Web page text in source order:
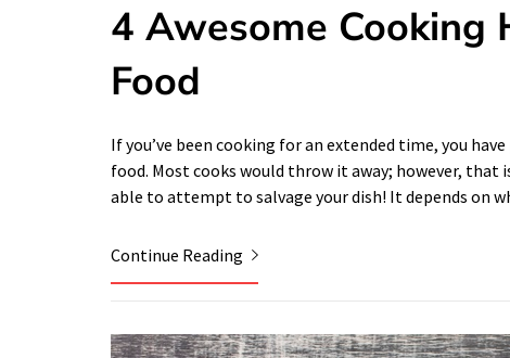
4 Awesome Cooking
Food
If you’ve been cooking for an extended time, you
food. Most cooks would throw it away; however, that
able to attempt to salvage your dish! It depends on
Continue Reading